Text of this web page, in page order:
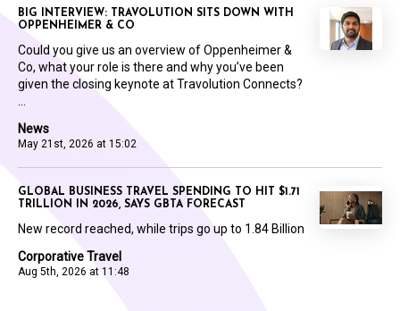
News
May 21st, 2026 at 15:02
BIG INTERVIEW: TRAVOLUTION SITS DOWN WITH
OPPENHEIMER & CO
Could you give us an overview of Oppenheimer &
Co, what your role is there and why you’ve been
given the closing keynote at Travolution Connects?
Corporative Travel
Aug 5th, 2026 at 11:48
GLOBAL BUSINESS TRAVEL SPENDING TO HIT $1.71
TRILLION IN 2026, SAYS GBTA FORECAST
New record reached, while trips go up to 1.84 Billion